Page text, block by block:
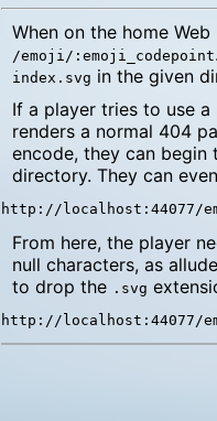
When on the home
/emoji/:emoji_codepoint
index.svg in the given
If a player tries to use
renders a normal 404
encode, they can begin
directory. They can
From here, the player
null characters, as
to drop the .svg